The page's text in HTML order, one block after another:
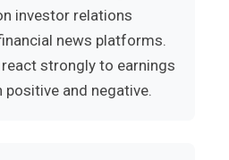
investor relations
news platforms.
strongly to earnings
positive and negative.